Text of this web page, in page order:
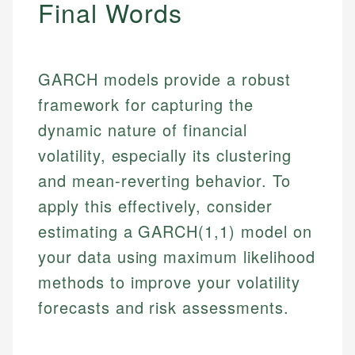
Final Words
GARCH models provide a robust
framework for capturing the
dynamic nature of financial
volatility, especially its clustering
and mean-reverting behavior. To
apply this effectively, consider
estimating a GARCH(1,1) model on
your data using maximum likelihood
methods to improve your volatility
forecasts and risk assessments.